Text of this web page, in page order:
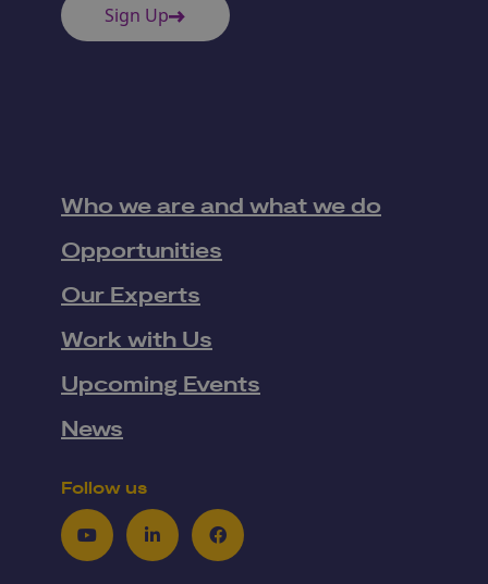
Sign Up
Who we are and what we do
Opportunities
Our Experts
Work with Us
Upcoming Events
News
Follow us
YoutubeLinkedInFacebook